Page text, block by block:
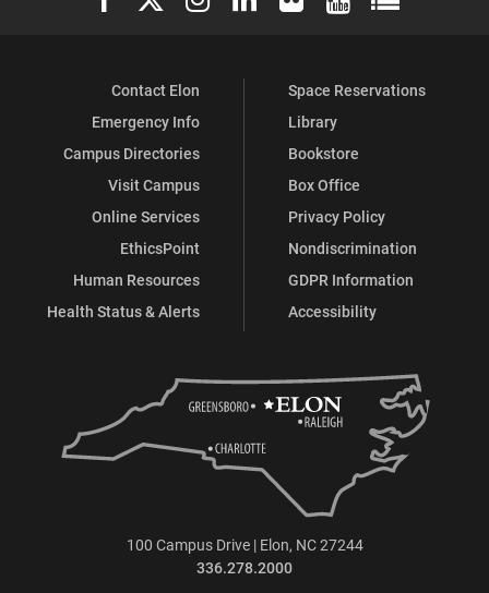
Contact Elon
Emergency Info
Campus Directories
Visit Campus
Online Services
EthicsPoint
Human Resources
Health Status & Alerts
Space Reservations
Library
Bookstore
Box Office
Privacy Policy
Nondiscrimination
GDPR Information
Accessibility
100 Campus Drive | Elon, NC 27244
336.278.2000